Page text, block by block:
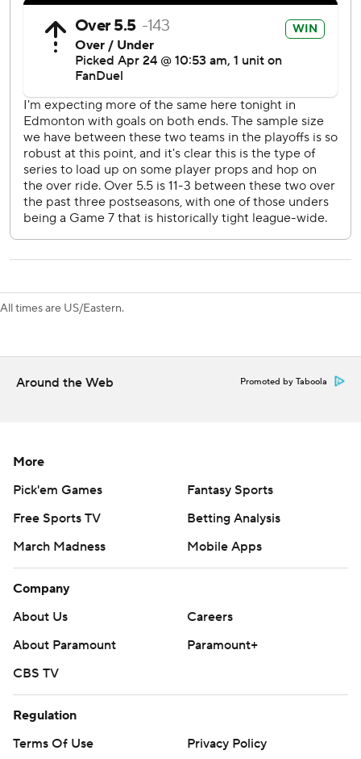
“I thought we played a good game and had the puck most
of the night,” Oilers defenseman Mattias Ekholm said.
“They are going to have their looks and their bounces, but I
still liked the way we played and hopefully we can build off
of that.”
The teams traded goals early in the third. Fiala gave Los
Angeles a 4-3 lead at 1:46, and Holloway tied it at 3:23.
“We all didn’t feel good about our first game, so we had a
lot to prove this game and everyone stepped up their
followed him and it was a lot better.”
AP NHL: https://apnews.com/hub/nhl
Copyright 2026 STATS LLC and Associated Press. Any
All times are US/Eastern.
Around the Web Promoted by Taboola
More
Pick'em Games
Fantasy Sports
Free Sports TV
Betting Analysis
March Madness
Mobile Apps
Company
About Us
Careers
About Paramount
Paramount+
CBS TV
Regulation
Terms Of Use
Privacy Policy